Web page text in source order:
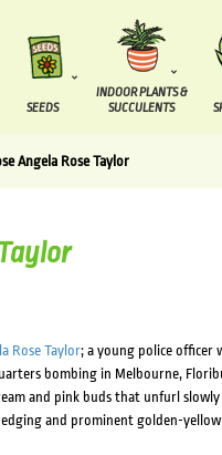
SEEDS
INDOOR PLANTS &
SUCCULENTS
Angela Rose Taylor
Rose Taylor; a young police officer
bombing in Melbourne,
and pink buds that unfurl
and prominent golden-yellow